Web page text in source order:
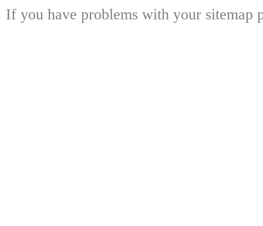
If you have problems with your sitemap